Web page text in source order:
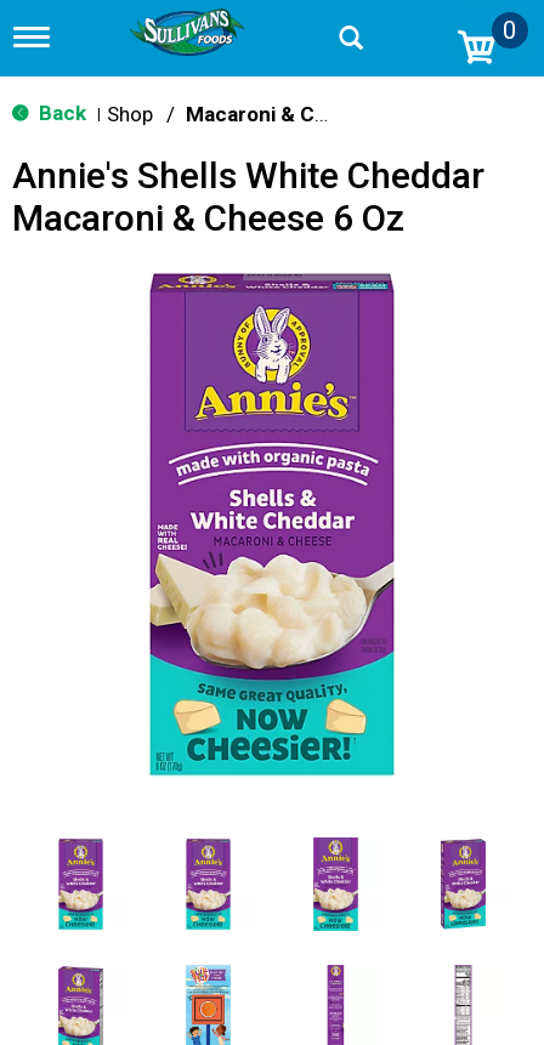
T
g
g
n
v
0
Back Shop / Macaroni & Cheese
Annie's Shells White Cheddar
Macaroni & Cheese 6 Oz